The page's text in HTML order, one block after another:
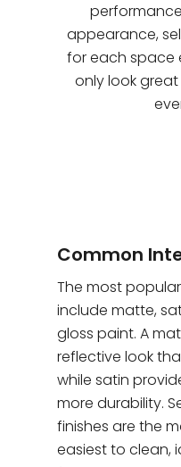
appearance,
for each space
only look
Common
The most
include matte,
gloss paint. A
reflective look
while satin
more durability.
finishes are the
easiest to clean,